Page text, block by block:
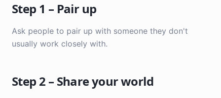
Step 1 – Pair up
Ask people to pair up with someone they don't
usually work closely with.
Step 2 – Share your world